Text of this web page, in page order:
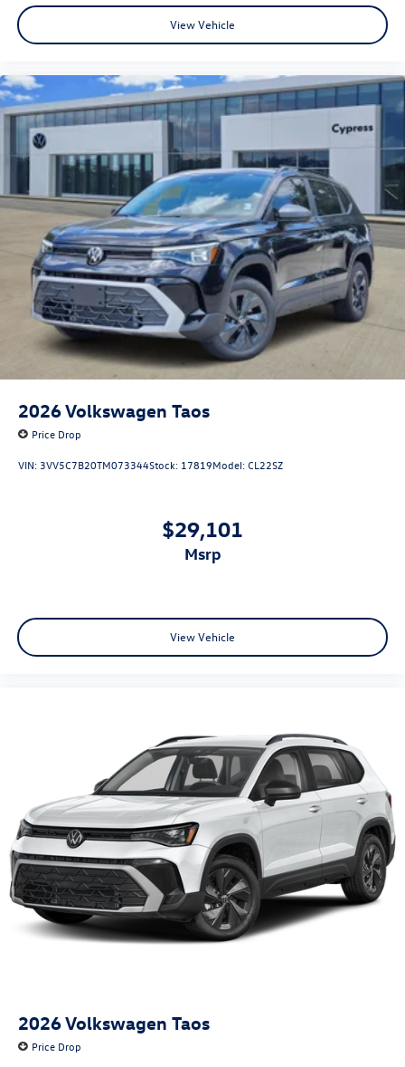
View Vehicle
2026Volkswagen Taos
Price Drop
VIN:3VV5C7B20TM073344Stock: 17819Model:CL22SZ
$29,101
msrp
View Vehicle
2026Volkswagen Taos
Price Drop